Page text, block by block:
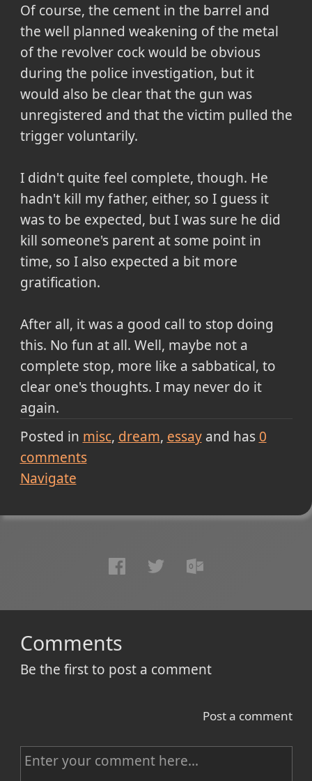
Of course, the cement in the barrel and
the well planned weakening of the metal
of the revolver cock would be obvious
during the police investigation, but it
would also be clear that the gun was
unregistered and that the victim pulled the
trigger voluntarily.
I didn't quite feel complete, though. He
hadn't kill my father, either, so I guess it
was to be expected, but I was sure he did
kill someone's parent at some point in
time, so I also expected a bit more
gratification.
After all, it was a good call to stop doing
this. No fun at all. Well, maybe not a
complete stop, more like a sabbatical, to
clear one's thoughts. I may never do it
again.
Posted in misc dream essayand has 0
comments
Navigate
Comments
Be the first to post a comment
Post a comment
C